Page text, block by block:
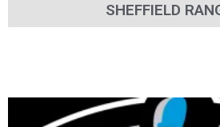
SHEFFIELD